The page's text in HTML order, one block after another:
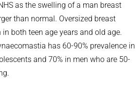
as the swelling of a man breast
than normal. Oversized breast
both teen age years and old age.
has 60-90% prevalence in
and 70% in men who are 50-